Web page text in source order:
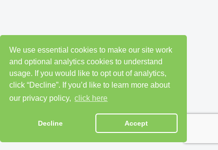
We use essential cookies to make our site work
and optional analytics cookies to understand
usage. If you would like to opt out of analytics,
click “Decline”. If you’d like to learn more about
our privacy policy, click here
Decline Accept